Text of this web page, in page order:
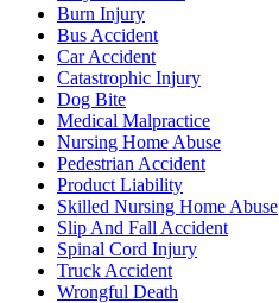
Burn Injury
Bus Accident
Car Accident
Catastrophic Injury
Dog Bite
Medical Malpractice
Nursing Home Abuse
Pedestrian Accident
Product Liability
Skilled Nursing Home Abuse
Slip And Fall Accident
Spinal Cord Injury
Truck Accident
Wrongful Death